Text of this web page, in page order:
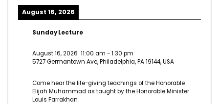
August 16, 2026
Sunday Lecture
August 16, 2026 11:00 am -1:30 pm
5727 Germantown Ave, Philadelphia, PA 19144, USA
Come hear the life-giving teachings of the Honorable
Elijah Muhammad as taught by the Honorable Minister
Louis Farrakhan